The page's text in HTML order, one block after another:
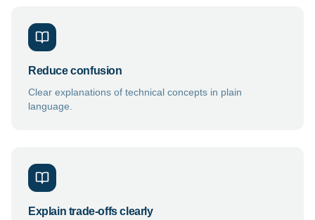
Reduce confusion
Clear explanations of technical concepts in plain
language.
Explain trade-offs clearly